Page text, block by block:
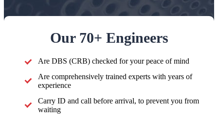
Our 70+ Engineers
Are DBS (CRB) checked for your peace of mind
Are comprehensively trained experts with years of
experience
Carry ID and call before arrival, to prevent you from
waiting